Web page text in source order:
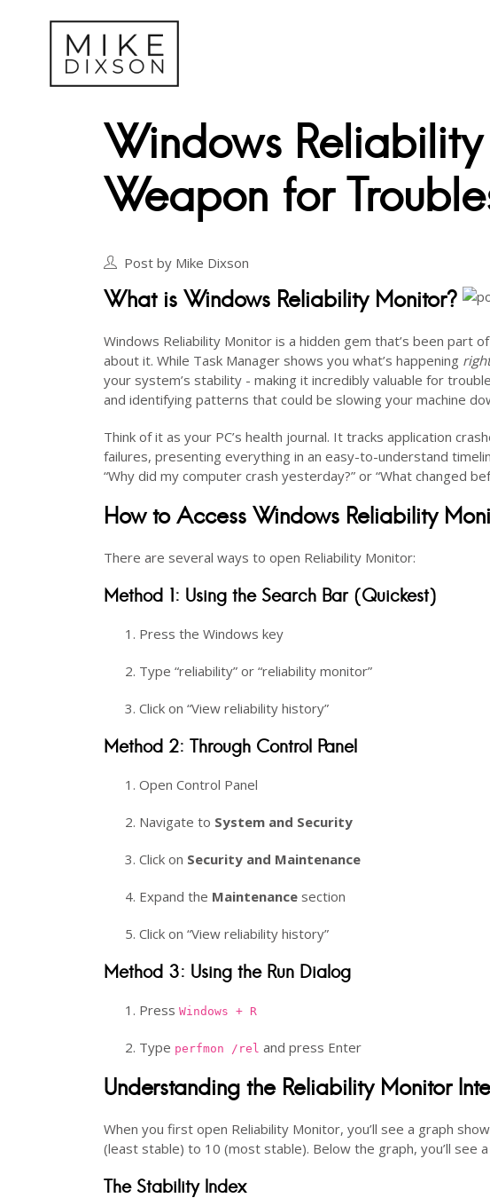
Windows
Weapon for
Post by Mike Dixson
What is Windows Reliability Monitor?
Windows Reliability Monitor is a hidden gem that’s been part
about it. While Task Manager shows you what’s happening
your system’s stability - making it incredibly valuable for
and identifying patterns that could be slowing your machine
Think of it as your PC’s health journal. It tracks application
failures, presenting everything in an easy-to-understand
“Why did my computer crash yesterday?” or “What changed
How to Access Windows Reliability
There are several ways to open Reliability Monitor:
Method 1: Using the Search Bar (Quickest)
Press the Windows key
Type “reliability” or “reliability monitor”
Click on “View reliability history”
Method 2: Through Control Panel
Open Control Panel
Navigate to System and Security
Click on Security and Maintenance
Expand the Maintenance section
Click on “View reliability history”
Method 3: Using the Run Dialog
Press Windows + R
Type perfmon /rel and press Enter
Understanding the Reliability Monitor
When you first open Reliability Monitor, you’ll see a graph
(least stable) to 10 (most stable). Below the graph, you’ll see
The Stability Index